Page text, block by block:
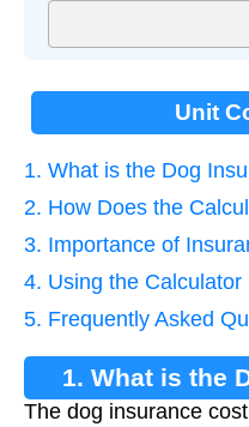
Unit
1. What is the Dog
2. How Does the
3. Importance of
4. Using the Calculator
5. Frequently Asked
1. What is the
The dog insurance